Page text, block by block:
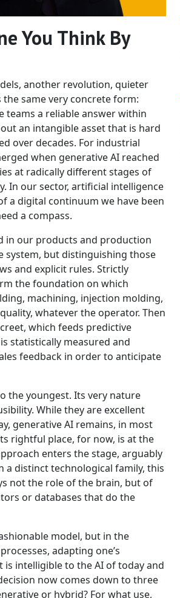
You Think By
another revolution, quieter
same very concrete form:
teams a reliable answer within
an intangible asset that is hard
over decades. For industrial
when generative AI reached
at radically different stages of
In our sector, artificial intelligence
a digital continuum we have been
a compass.
in our products and production
system, but distinguishing those
and explicit rules. Strictly
the foundation on which
machining, injection molding,
whatever the operator. Then
which feeds predictive
statistically measured and
feedback in order to anticipate
the youngest. Its very nature
While they are excellent
generative AI remains, in most
rightful place, for now, is at the
enters the stage, arguably
distinct technological family, this
not the role of the brain, but of
or databases that do the
model, but in the
adapting one’s
intelligible to the AI of today and
now comes down to three
or hybrid? For what use,